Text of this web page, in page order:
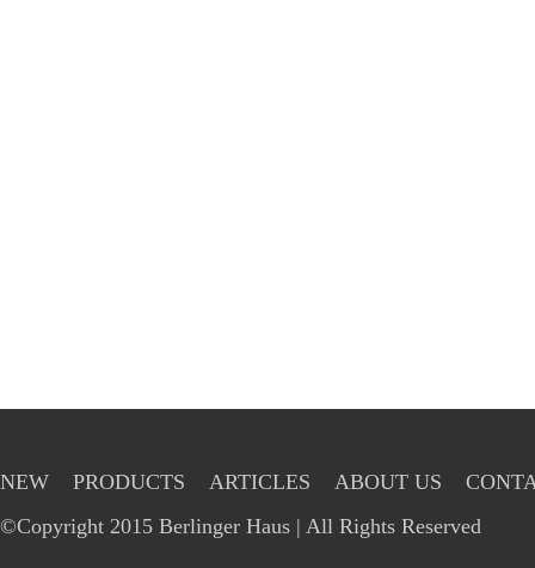
NEW PRODUCTS ARTICLES ABOUT US
©Copyright 2015 Berlinger Haus | All Rights Reserved